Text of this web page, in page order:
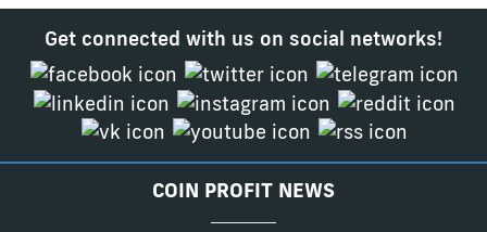
Get connected with us on social networks!
COIN PROFIT NEWS